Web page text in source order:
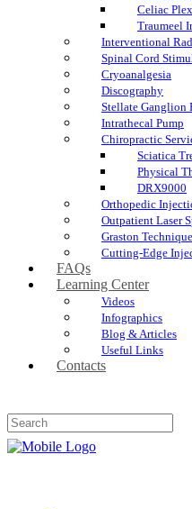
Celiac
Traumeel
Interventional
Spinal Cord
Cryoanalgesia
Discography
Stellate Ganglion
Intrathecal Pump
Chiropractic
Sciatica
Physical
DRX9000
Orthopedic
Outpatient Laser
Graston Technique
Cutting-Edge
FAQs
Learning Center
Videos
Infographics
Blog & Articles
Useful Links
Contacts